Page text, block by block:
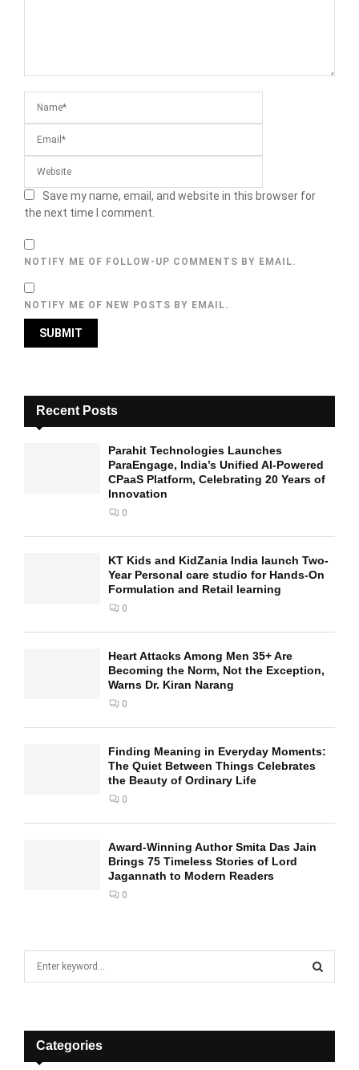
Save my name, email, and website in this browser for
the next time I comment.
NOTIFY ME OF FOLLOW-UP COMMENTS BY EMAIL.
NOTIFY ME OF NEW POSTS BY EMAIL.
Recent Posts
Parahit Technologies Launches
ParaEngage, India’s Unified AI-Powered
CPaaS Platform, Celebrating 20 Years of
Innovation
0
KT Kids and KidZania India launch Two-
Year Personal care studio for Hands-On
Formulation and Retail learning
0
Heart Attacks Among Men 35+ Are
Becoming the Norm, Not the Exception,
Warns Dr. Kiran Narang
0
Finding Meaning in Everyday Moments:
The Quiet Between Things Celebrates
the Beauty of Ordinary Life
0
Award-Winning Author Smita Das Jain
Brings 75 Timeless Stories of Lord
Jagannath to Modern Readers
0
f
E
A
Categories